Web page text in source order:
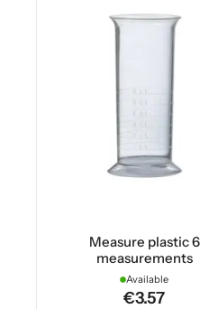
Measure plastic 6
measurements
Available
€3.57